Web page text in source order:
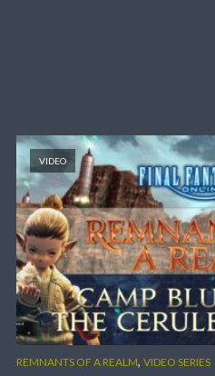
VIDEO
REMNANTS OF A REALM, VIDEO SERIES